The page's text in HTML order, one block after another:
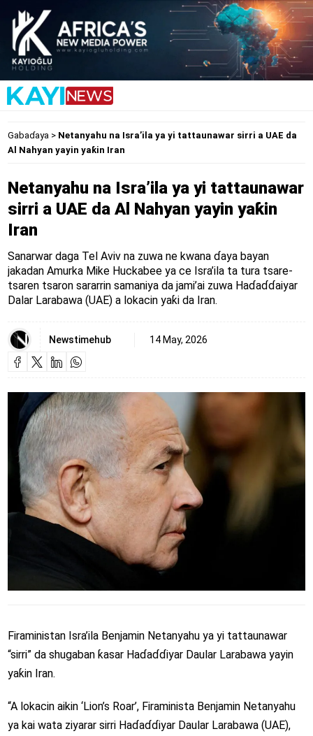
Gabaɗaya> Netanyahu na Isra’ila ya yi tattaunawar sirri a UAE da
Al Nahyan yayin yaƙin Iran
Netanyahu na Isra’ila ya yi tattaunawar
sirri a UAE da Al Nahyan yayin yaƙin
Iran
Sanarwar daga Tel Aviv na zuwa ne kwana ɗaya bayan
jakadan Amurka Mike Huckabee ya ce Isra’ila ta tura tsare-
tsaren tsaron sararrin samaniya da jami’ai zuwa Haɗaɗɗaiyar
Dalar Larabawa (UAE) a lokacin yaƙi da Iran.
Newstimehub 14 May, 2026
Firaministan Isra’ila Benjamin Netanyahu ya yi tattaunawar
“sirri” da shugaban ƙasar Haɗaɗɗiyar Daular Larabawa yayin
yaƙin Iran.
“A lokacin aikin ‘Lion’s Roar’, Firaminista Benjamin Netanyahu
ya kai wata ziyarar sirri Haɗaɗɗiyar Daular Larabawa (UAE),